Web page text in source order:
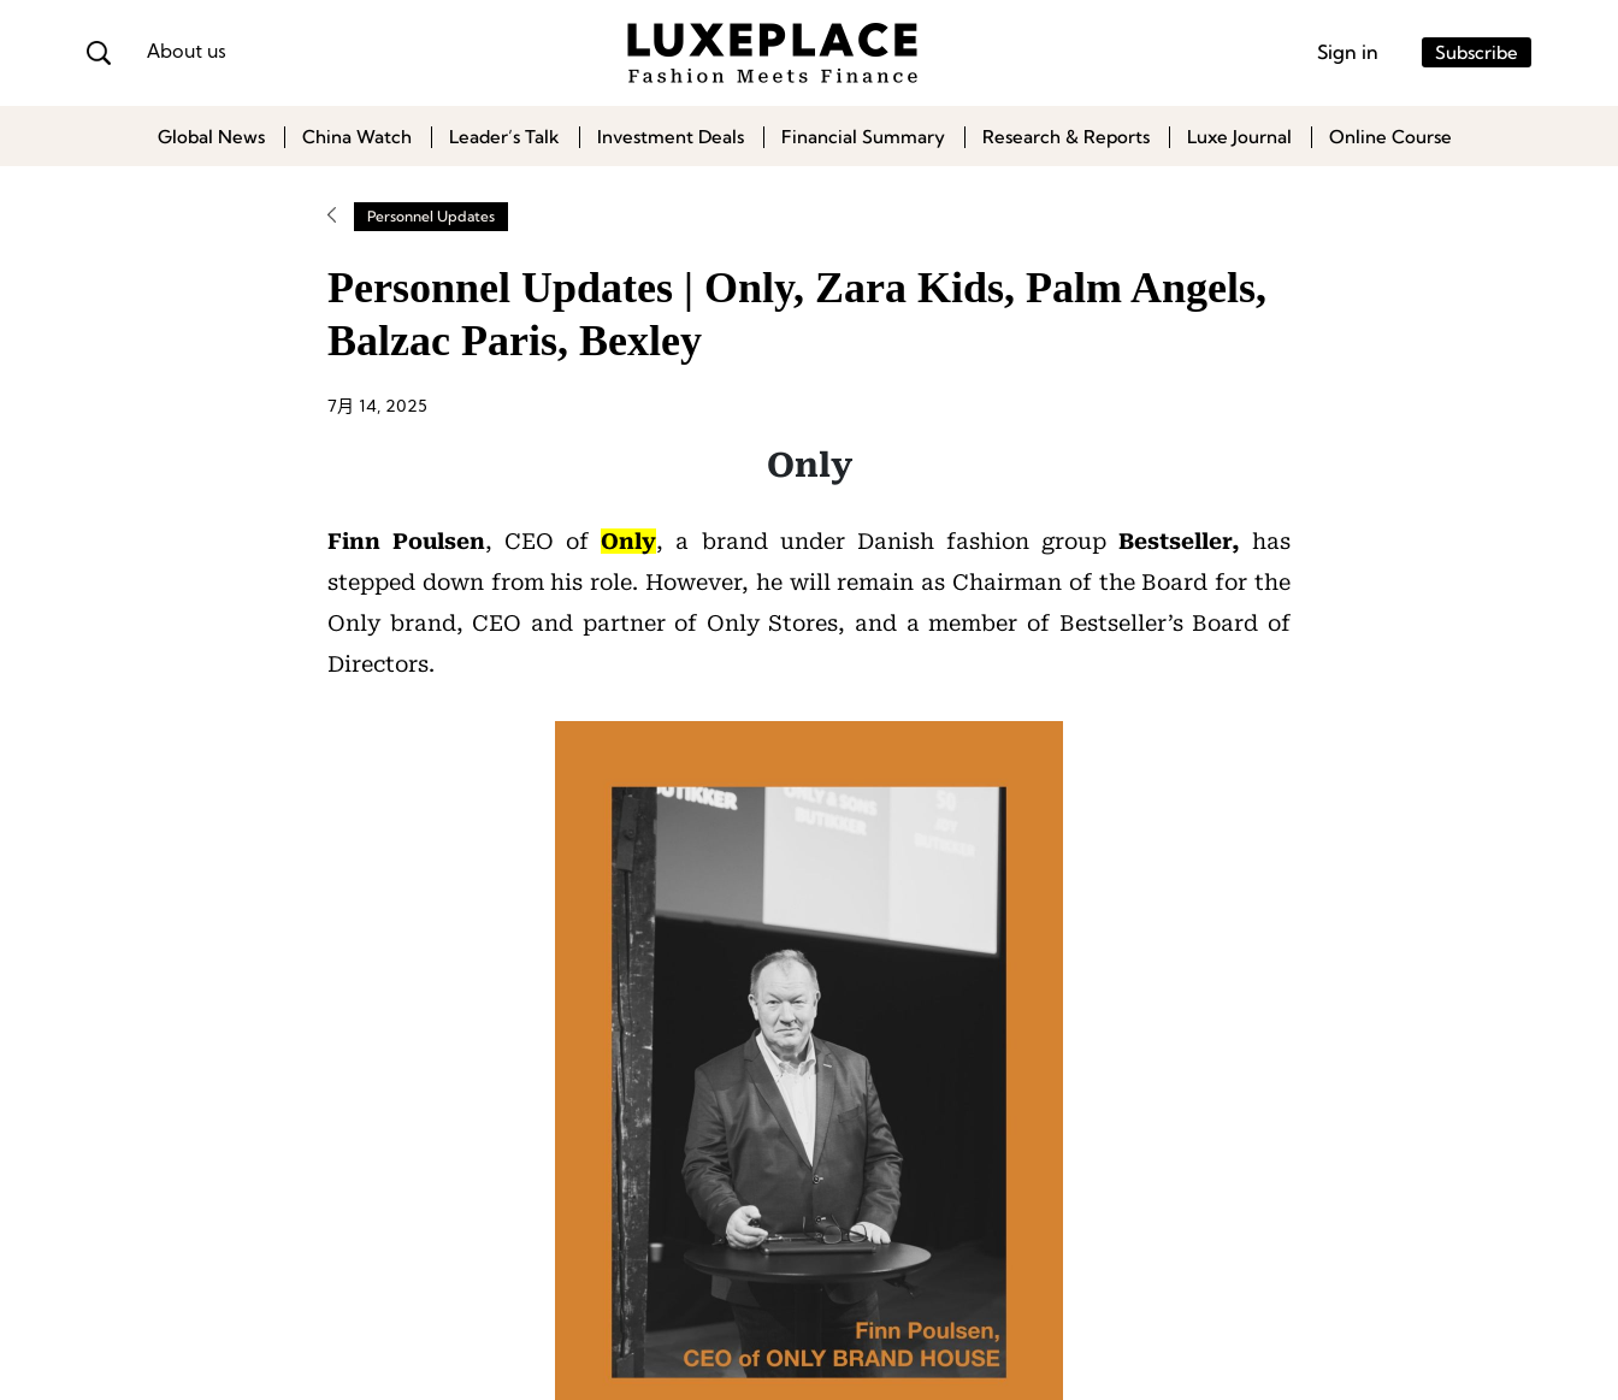
About us Sign in Subscribe
Global News China Watch Leader’s Talk Investment Deals Financial Summary Research & Reports Luxe Journal Online Course
Personnel Updates
Personnel Updates | Only, Zara Kids, Palm Angels,
Balzac Paris, Bexley
7月 14, 2025
Only
Finn Poulsen, CEO ofOnly, a brand under Danish fashion group Bestseller, has
stepped down from his role. However, he will remain as Chairman of the Board for the
Only brand, CEO and partner of Only Stores, and a member of Bestseller’s Board of
Directors.